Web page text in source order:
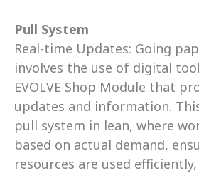
Pull System
Real-time Updates: Going
involves the use of digital
EVOLVE Shop Module that
updates and information.
pull system in lean, where
based on actual demand,
resources are used